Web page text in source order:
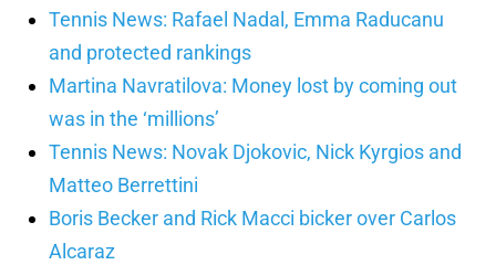
Tennis News: Rafael Nadal, Emma Raducanu
and protected rankings
Martina Navratilova: Money lost by coming out
was in the ‘millions’
Tennis News: Novak Djokovic, Nick Kyrgios and
Matteo Berrettini
Boris Becker and Rick Macci bicker over Carlos
Alcaraz